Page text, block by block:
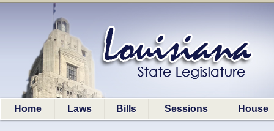
Home Laws Bills Sessions House